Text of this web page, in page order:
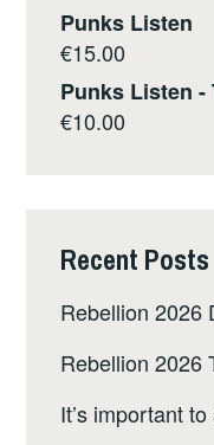
Punks Listen
€15.00
Punks Listen -
€10.00
Recent Posts
Rebellion 2026
Rebellion 2026
It’s important